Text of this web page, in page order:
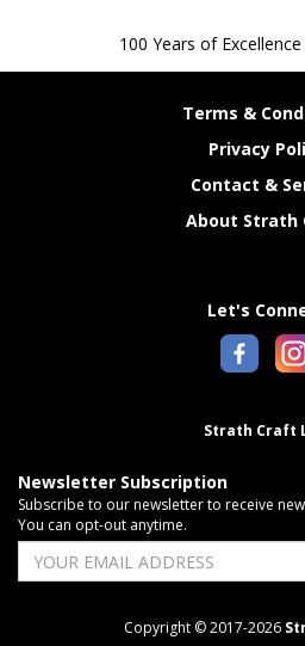
100 Years of
Terms &
Privacy
Contact &
About Strath
Let's
Strath Craft
Newsletter Subscription
Subscribe to our newsletter to receive
You can opt-out anytime.
Copyright © 2017-2026